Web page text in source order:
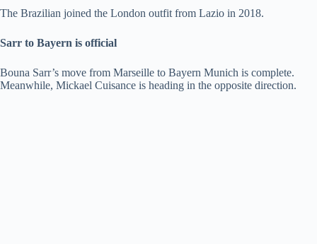
The Brazilian joined the London outfit from Lazio in 2018.
Sarr to Bayern is official
Bouna Sarr’s move from Marseille to Bayern Munich is complete.
Meanwhile, Mickael Cuisance is heading in the opposite direction.